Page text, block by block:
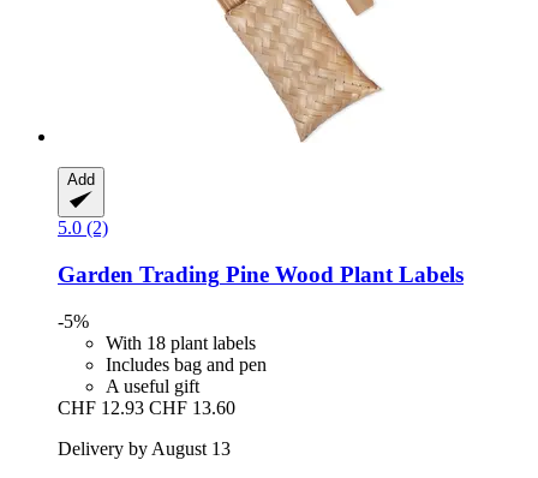
Add
5.0 (2)
Garden Trading Pine Wood Plant Labels
-5%
With 18 plant labels
Includes bag and pen
A useful gift
CHF 12.93 CHF 13.60
Delivery by August 13